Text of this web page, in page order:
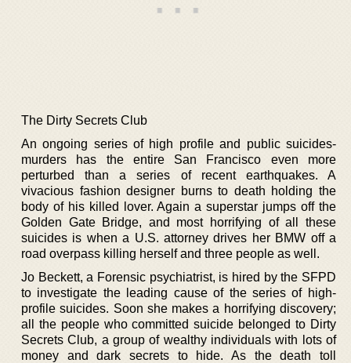
The Dirty Secrets Club
An ongoing series of high profile and public suicides-
murders has the entire San Francisco even more
perturbed than a series of recent earthquakes. A
vivacious fashion designer burns to death holding the
body of his killed lover. Again a superstar jumps off the
Golden Gate Bridge, and most horrifying of all these
suicides is when a U.S. attorney drives her BMW off a
road overpass killing herself and three people as well.
Jo Beckett, a Forensic psychiatrist, is hired by the SFPD
to investigate the leading cause of the series of high-
profile suicides. Soon she makes a horrifying discovery;
all the people who committed suicide belonged to Dirty
Secrets Club, a group of wealthy individuals with lots of
money and dark secrets to hide. As the death toll